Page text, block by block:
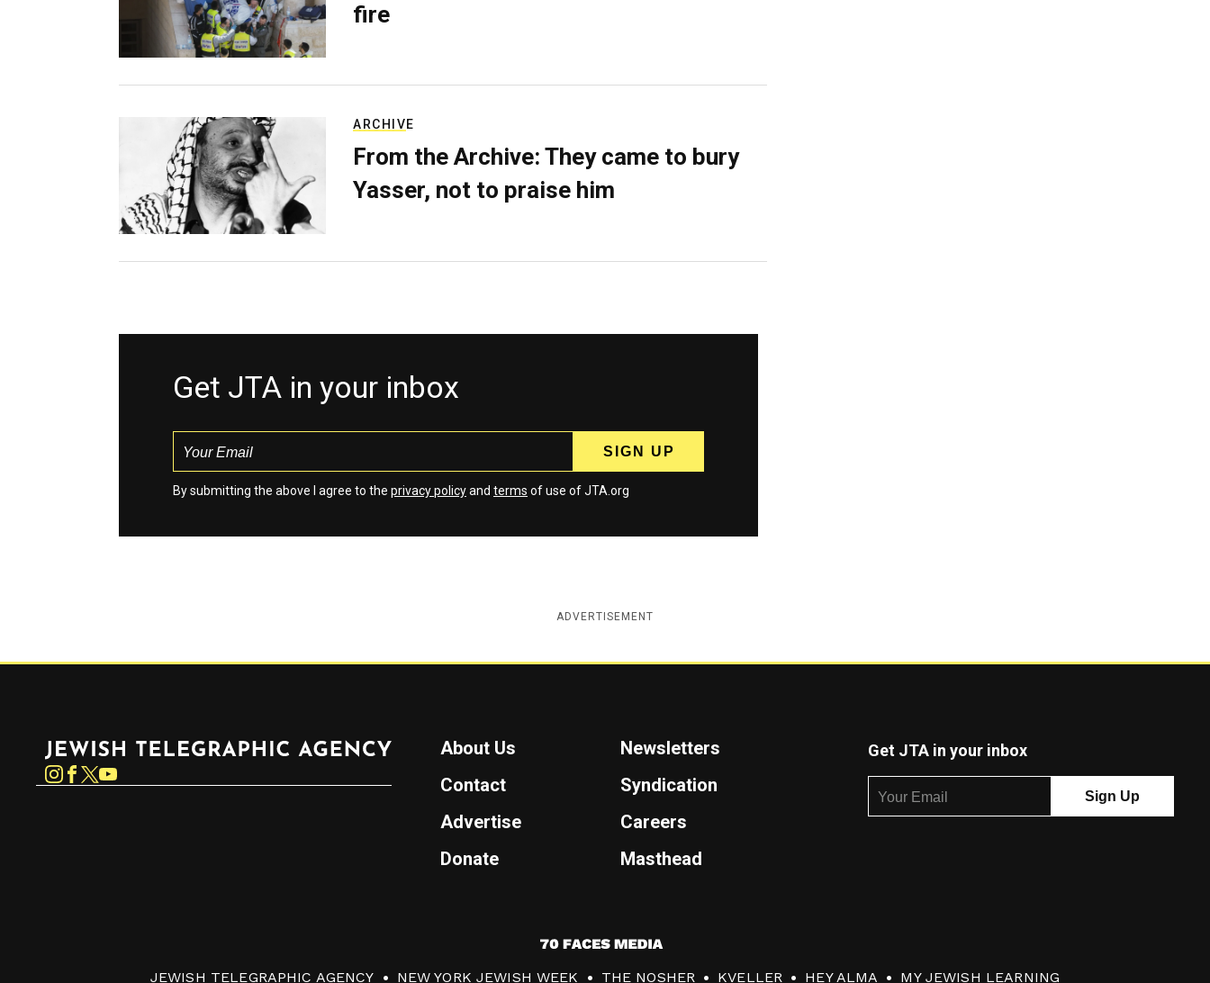
fire
ARCHIVE
From the Archive: They came to bury
Yasser, not to praise him
Get JTA in your inbox
By submitting the above I agree to the privacy policyand terms of use of JTA.org
ADVERTISEMENT
Instagram
About Us
Newsletters
Contact
Syndication
Advertise
Careers
Donate
Masthead
Get JTA in your inbox
7
0
JEWISH TELEGRAPHIC AGENCY NEW YORK JEWISH WEEK THE NOSHER KVELLER HEY ALMA MY JEWISH LEARNING